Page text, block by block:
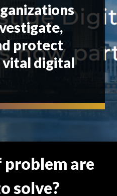
protect
digital
are
solve?